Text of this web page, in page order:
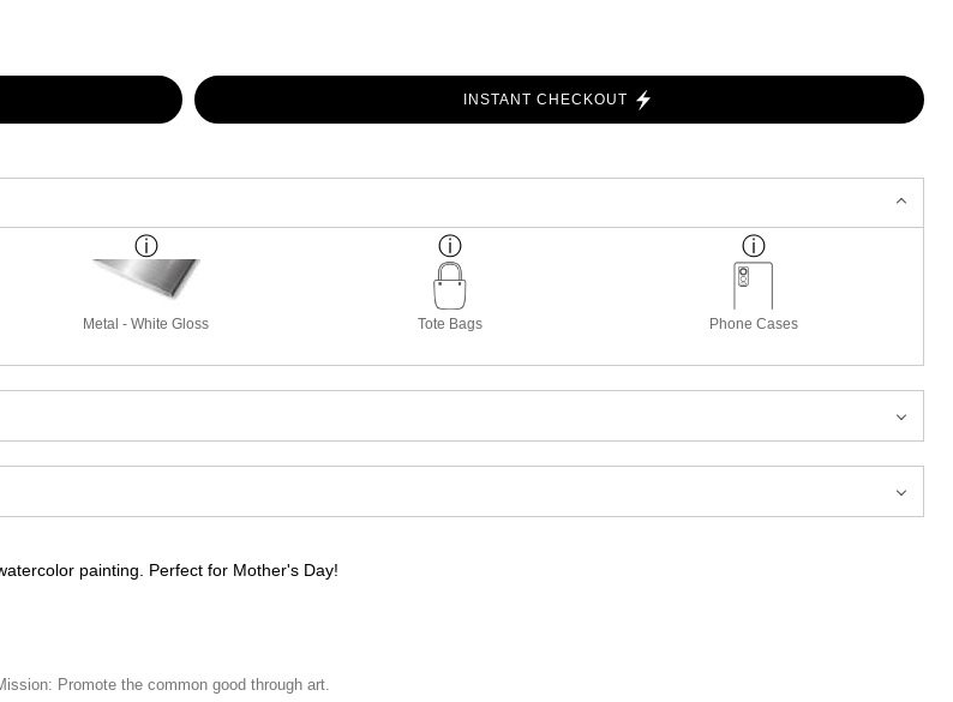
INSTANT CHECKOUT
Metal - White Gloss Tote Bags Phone Cases
painting. Perfect for Mother's Day!
Promote the common good through art.